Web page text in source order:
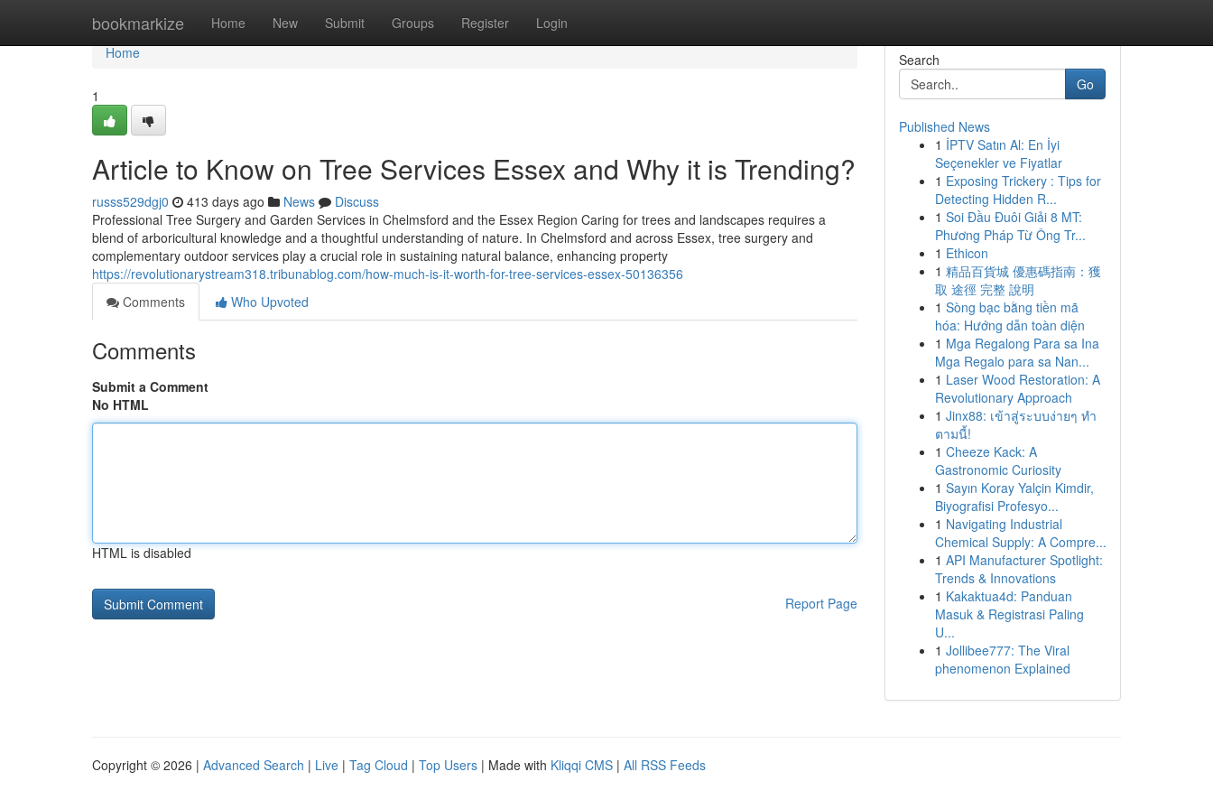
bookmarkize Home New Submit Groups Register Login
Home
Home
1
Article to Know on Tree Services Essex and Why it is Trending?
russs529dgj0 413 days ago News
Discuss
Professional Tree Surgery and Garden Services in Chelmsford and the Essex Region Caring for trees and landscapes requires a
blend of arboricultural knowledge and a thoughtful understanding of nature. In Chelmsford and across Essex, tree surgery and
complementary outdoor services play a crucial role in sustaining natural balance, enhancing property
https://revolutionarystream318.tribunablog.com/how-much-is-it-worth-for-tree-services-essex-50136356
Comments
Who Upvoted
Comments
Submit a Comment
No HTML
HTML is disabled
Report Page
Search
Go
Published News
1 İPTV Satın Al: En İyi
Seçenekler ve Fiyatlar
1 Exposing Trickery : Tips for
Detecting Hidden R...
1 Soi Đầu Đuôi Giải 8 MT:
Phương Pháp Từ Ông Tr...
1 Ethicon
1 精品百貨城 優惠碼指南：獲
取 途徑 完整 說明
1 Sòng bạc bằng tiền mã
hóa: Hướng dẫn toàn diện
1 Mga Regalong Para sa Ina
Mga Regalo para sa Nan...
1 Laser Wood Restoration: A
Revolutionary Approach
1 Jinx88: เข้าสู่ระบบง่ายๆ ทำ
ตามนี้!
1 Cheeze Kack: A
Gastronomic Curiosity
1 Sayın Koray Yalçin Kimdir,
Biyografisi Profesyo...
1 Navigating Industrial
Chemical Supply: A Compre...
1 API Manufacturer Spotlight:
Trends & Innovations
1 Kakaktua4d: Panduan
Masuk & Registrasi Paling
U...
1 Jollibee777: The Viral
phenomenon Explained
Copyright © 2026 | Advanced Search | Live | Tag Cloud | Top Users | Made with Kliqqi CMS | All RSS Feeds